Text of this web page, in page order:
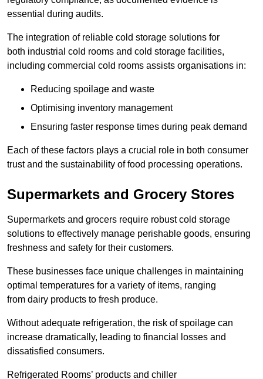
essential during audits.
The integration of reliable cold storage solutions for
both industrial cold rooms and cold storage facilities,
including commercial cold rooms assists organisations in:
Reducing spoilage and waste
Optimising inventory management
Ensuring faster response times during peak demand
Each of these factors plays a crucial role in both consumer
trust and the sustainability of food processing operations.
Supermarkets and Grocery Stores
Supermarkets and grocers require robust cold storage
solutions to effectively manage perishable goods, ensuring
freshness and safety for their customers.
These businesses face unique challenges in maintaining
optimal temperatures for a variety of items, ranging
from dairy products to fresh produce.
Without adequate refrigeration, the risk of spoilage can
increase dramatically, leading to financial losses and
dissatisfied consumers.
Refrigerated Rooms’ products and chiller